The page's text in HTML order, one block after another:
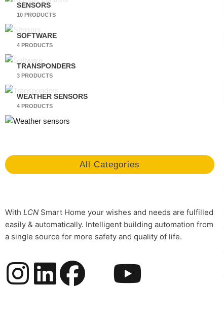
SENSORS
10 PRODUCTS
SOFTWARE
4 PRODUCTS
TRANSPONDERS
3 PRODUCTS
WEATHER SENSORS
4 PRODUCTS
All Categories
With LCN Smart Home your wishes and needs are fulfilled
easily & automatically. Intelligent building automation from
a single source for more safety and quality of life.
I
L F
Y